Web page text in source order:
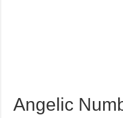
Angelic